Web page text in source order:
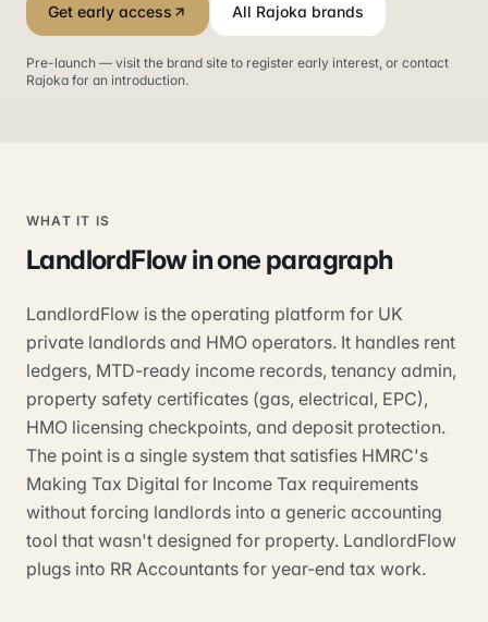
Get early access All Rajoka brands
Pre-launch — visit the brand site to register early interest, or contact
Rajoka for an introduction.
WHAT IT IS
LandlordFlowin one paragraph
LandlordFlow is the operating platform for UK
private landlords and HMO operators. It handles rent
ledgers, MTD-ready income records, tenancy admin,
property safety certificates (gas, electrical, EPC),
HMO licensing checkpoints, and deposit protection.
The point is a single system that satisfies HMRC's
Making Tax Digital for Income Tax requirements
without forcing landlords into a generic accounting
tool that wasn't designed for property. LandlordFlow
plugs into RR Accountants for year-end tax work.